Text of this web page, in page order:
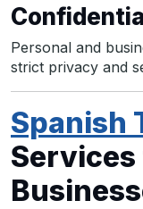
Personal and
strict privacy and
Spanish